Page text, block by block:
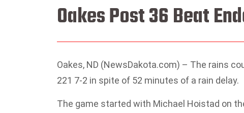
Oakes Post 36 Beat
Oakes, ND (NewsDakota.com) – The rains
221 7-2 in spite of 52 minutes of a rain delay.
The game started with Michael Hoistad on